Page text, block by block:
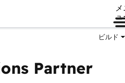
ュ
ビルド
Partner